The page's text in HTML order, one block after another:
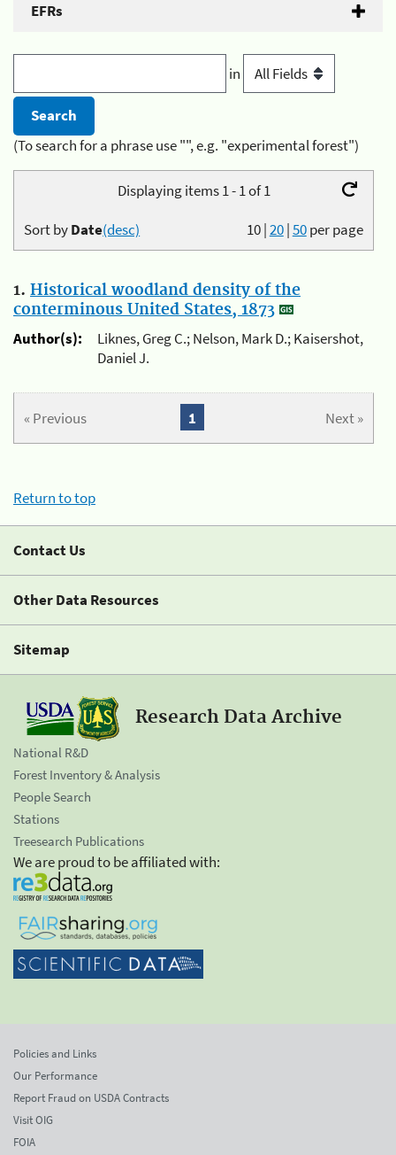
EFRs
in
(To search for a phrase use "", e.g. "experimental forest")
Displaying items 1 - 1 of 1
10|20|50per page
Sort byDate(desc)
1. Historical woodland density of the
conterminous United States, 1873
Author(s):
Liknes, Greg C.; Nelson, Mark D.; Kaisershot,
Daniel J.
« Previous Next »
1
Return to top
Contact Us
Other Data Resources
Sitemap
Research Data Archive
National R&D
Forest Inventory & Analysis
People Search
Stations
Treesearch Publications
We are proud to be affiliated with:
Policies and Links
Our Performance
Report Fraud on USDA Contracts
Visit OIG
FOIA